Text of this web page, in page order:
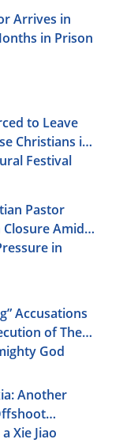
Arrives in
in Prison
to Leave
Christians in
Festival
Pastor
Closure Amid
in
Accusations
of The
God
Another
Xie Jiao